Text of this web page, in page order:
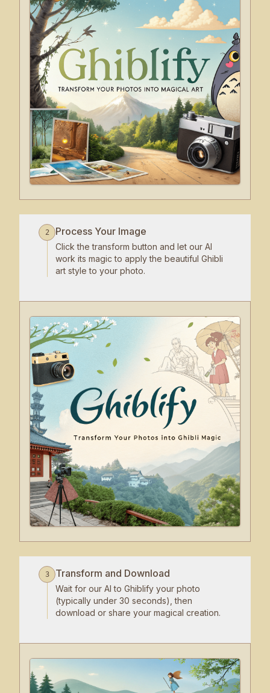
2 Process Your Image
Click the transform button and let our AI
work its magic to apply the beautiful Ghibli
art style to your photo.
3 Transform and Download
Wait for our AI to Ghiblify your photo
(typically under 30 seconds), then
download or share your magical creation.